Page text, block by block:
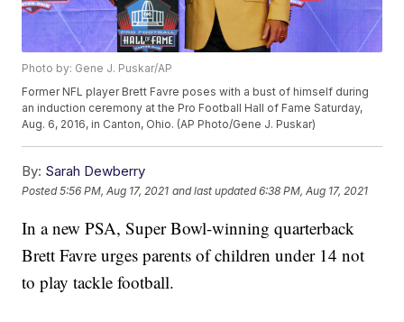
Photo by: Gene J. Puskar/AP
Former NFL player Brett Favre poses with a bust of himself during
an induction ceremony at the Pro Football Hall of Fame Saturday,
Aug. 6, 2016, in Canton, Ohio. (AP Photo/Gene J. Puskar)
By: Sarah Dewberry
Posted5:56 PM, Aug 17, 2021 and last updated 6:38 PM, Aug 17, 2021
In a new PSA, Super Bowl-winning quarterback
Brett Favre urges parents of children under 14 not
to play tackle football.